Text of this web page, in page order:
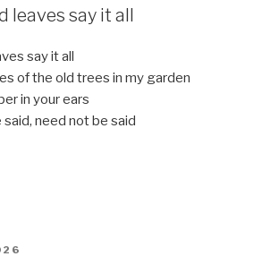
leaves say it all
say it all
of the old trees in my garden
in your ears
need not be said